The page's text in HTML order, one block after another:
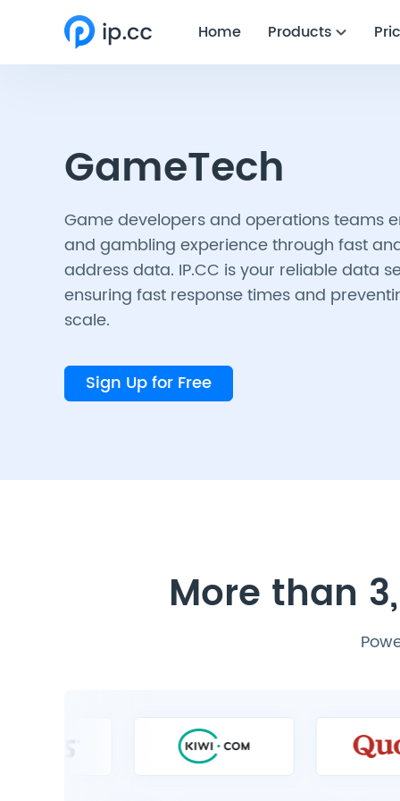
Home Products
GameTech
Game developers and operations teams
and gambling experience through fast
address data. IP.CC is your reliable data
ensuring fast response times and
scale.
Sign Up for Free
More than